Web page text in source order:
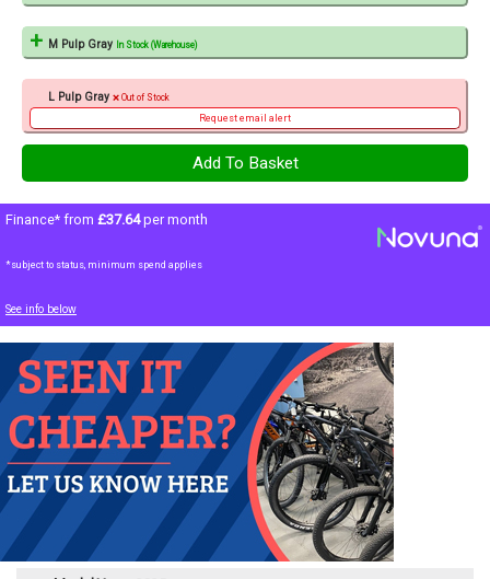
M Pulp Gray In Stock (Warehouse)
L Pulp Gray Out of Stock
Request email alert
Finance* from £37.64per month
*subject to status, minimum spend applies
See info below